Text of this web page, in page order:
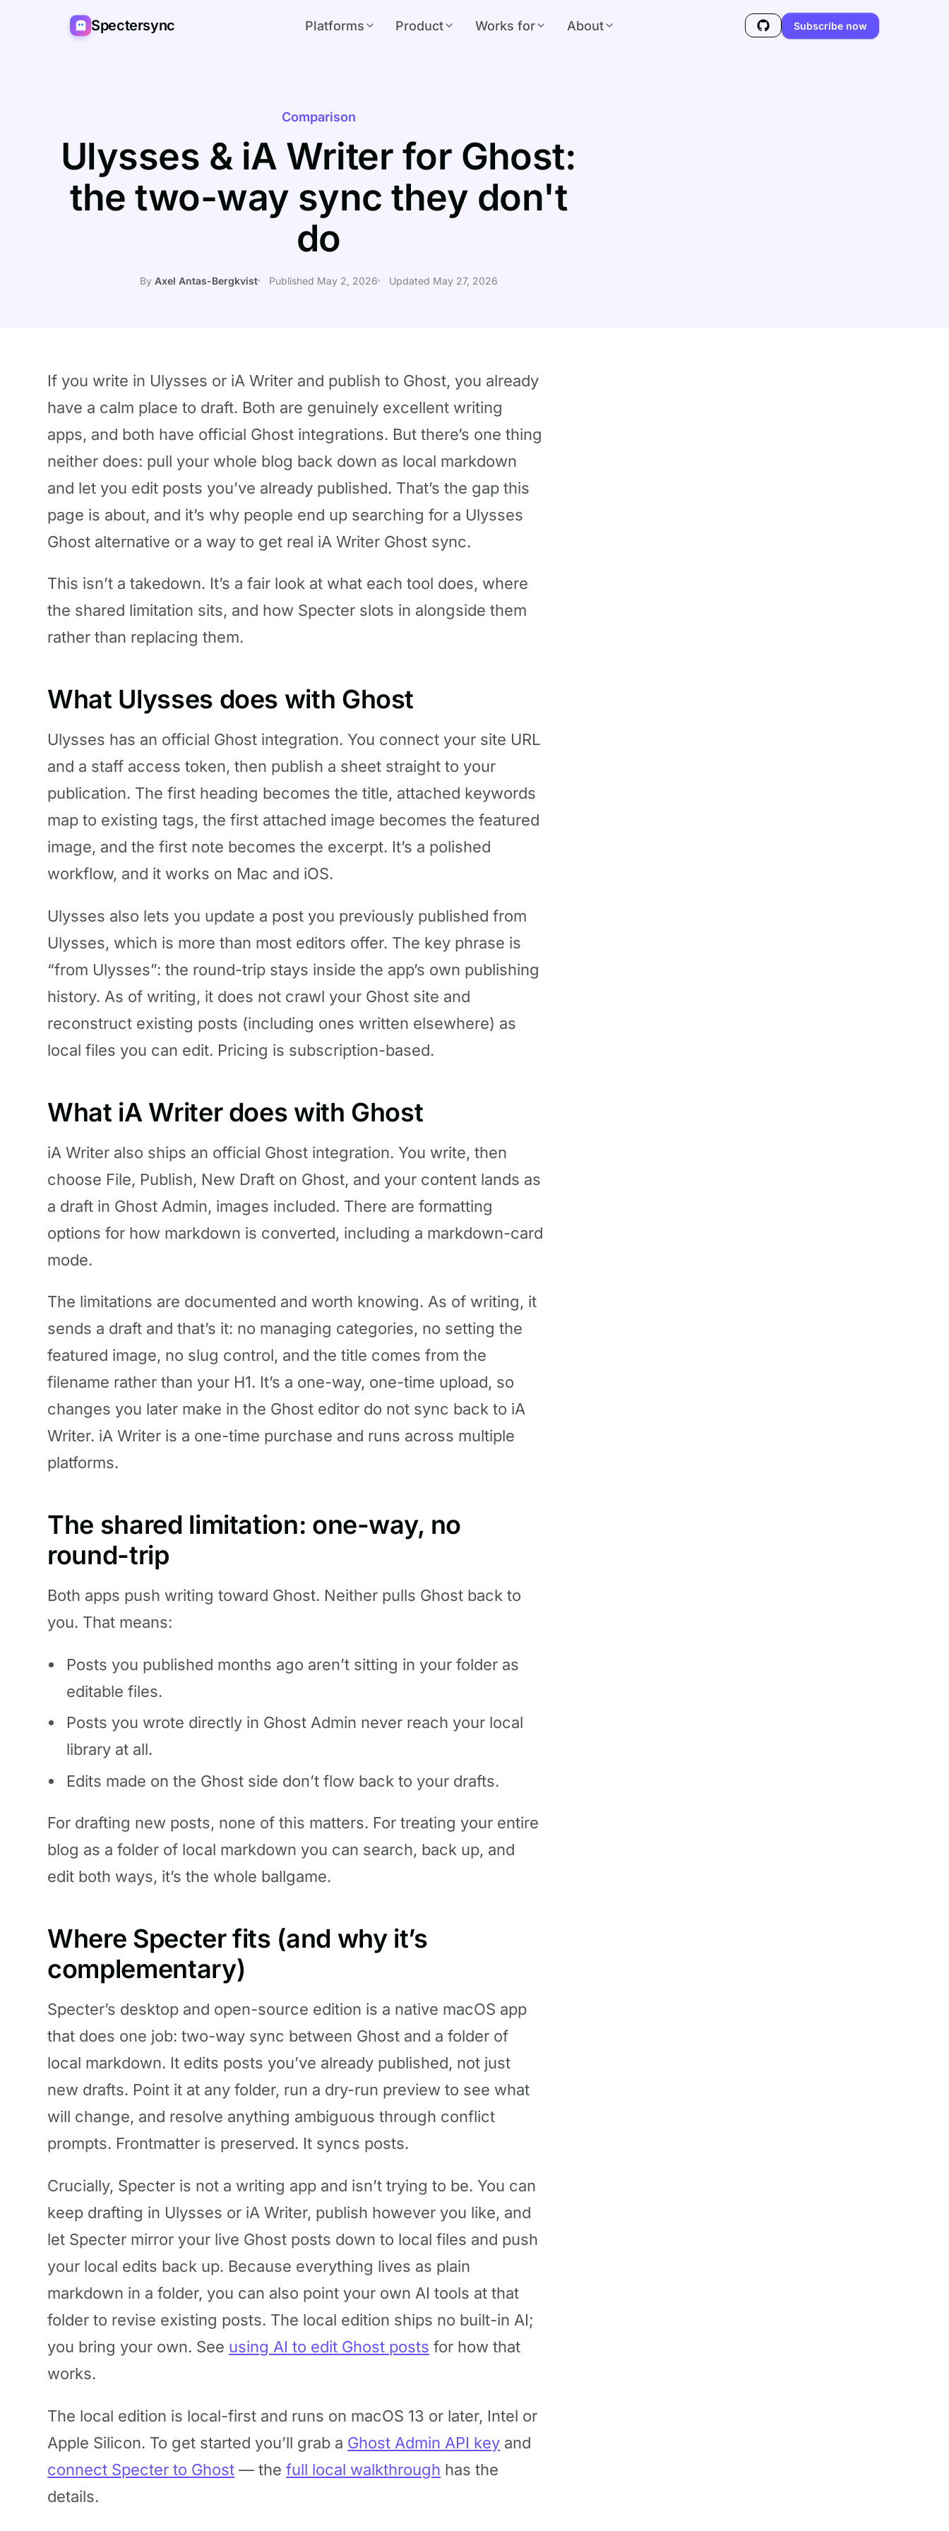
Spectersync Platforms Product Works for About Subscribe now
Comparison
Ulysses & iA Writer for Ghost:
the two-way sync they don't
do
By Axel Antas-Bergkvist Published May 2, 2026 Updated May 27, 2026
If you write in Ulysses or iA Writer and publish to Ghost, you already
have a calm place to draft. Both are genuinely excellent writing
apps, and both have official Ghost integrations. But there’s one thing
neither does: pull your whole blog back down as local markdown
and let you edit posts you’ve already published. That’s the gap this
page is about, and it’s why people end up searching for a Ulysses
Ghost alternative or a way to get real iA Writer Ghost sync.
This isn’t a takedown. It’s a fair look at what each tool does, where
the shared limitation sits, and how Specter slots in alongside them
rather than replacing them.
What Ulysses does with Ghost
Ulysses has an official Ghost integration. You connect your site URL
and a staff access token, then publish a sheet straight to your
publication. The first heading becomes the title, attached keywords
map to existing tags, the first attached image becomes the featured
image, and the first note becomes the excerpt. It’s a polished
workflow, and it works on Mac and iOS.
Ulysses also lets you update a post you previously published from
Ulysses, which is more than most editors offer. The key phrase is
“from Ulysses”: the round-trip stays inside the app’s own publishing
history. As of writing, it does not crawl your Ghost site and
reconstruct existing posts (including ones written elsewhere) as
local files you can edit. Pricing is subscription-based.
What iA Writer does with Ghost
iA Writer also ships an official Ghost integration. You write, then
choose File, Publish, New Draft on Ghost, and your content lands as
a draft in Ghost Admin, images included. There are formatting
options for how markdown is converted, including a markdown-card
mode.
The limitations are documented and worth knowing. As of writing, it
sends a draft and that’s it: no managing categories, no setting the
featured image, no slug control, and the title comes from the
filename rather than your H1. It’s a one-way, one-time upload, so
changes you later make in the Ghost editor do not sync back to iA
Writer. iA Writer is a one-time purchase and runs across multiple
platforms.
The shared limitation: one-way, no
round-trip
Both apps push writing toward Ghost. Neither pulls Ghost back to
you. That means:
Posts you published months ago aren’t sitting in your folder as
editable files.
Posts you wrote directly in Ghost Admin never reach your local
library at all.
Edits made on the Ghost side don’t flow back to your drafts.
For drafting new posts, none of this matters. For treating your entire
blog as a folder of local markdown you can search, back up, and
edit both ways, it’s the whole ballgame.
Where Specter fits (and why it’s
complementary)
Specter’s desktop and open-source edition is a native macOS app
that does one job: two-way sync between Ghost and a folder of
local markdown. It edits posts you’ve already published, not just
new drafts. Point it at any folder, run a dry-run preview to see what
will change, and resolve anything ambiguous through conflict
prompts. Frontmatter is preserved. It syncs posts.
Crucially, Specter is not a writing app and isn’t trying to be. You can
keep drafting in Ulysses or iA Writer, publish however you like, and
let Specter mirror your live Ghost posts down to local files and push
your local edits back up. Because everything lives as plain
markdown in a folder, you can also point your own AI tools at that
folder to revise existing posts. The local edition ships no built-in AI;
you bring your own. See using AI to edit Ghost posts for how that
works.
The local edition is local-first and runs on macOS 13 or later, Intel or
Apple Silicon. To get started you’ll grab a Ghost Admin API key and
connect Specter to Ghost — thefull local walkthrough has the
details.